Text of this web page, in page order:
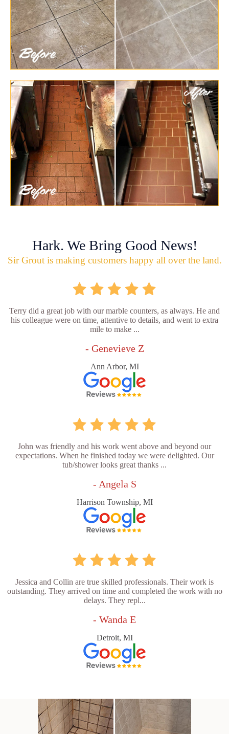
Hark. We Bring Good News!
Sir Grout is making customers happy all over the land.
Terry did a great job with our marble counters, as always. He and
his colleague were on time, attentive to details, and went to extra
mile to make ...
- Genevieve Z
Ann Arbor, MI
John was friendly and his work went above and beyond our
expectations. When he finished today we were delighted. Our
tub/shower looks great thanks ...
- Angela S
Harrison Township, MI
Jessica and Collin are true skilled professionals. Their work is
outstanding. They arrived on time and completed the work with no
delays. They repl...
- Wanda E
Detroit, MI